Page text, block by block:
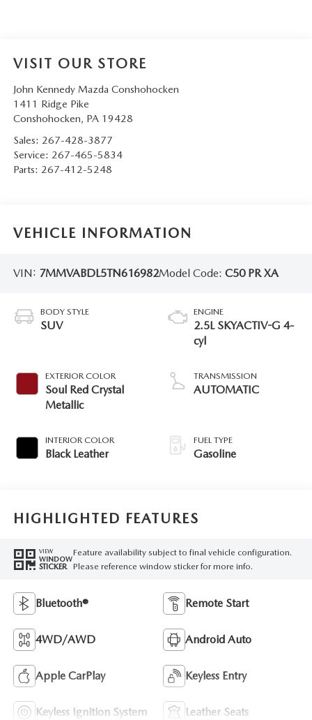
VISIT OUR STORE
John Kennedy Mazda Conshohocken
1411 Ridge Pike
Conshohocken, PA 19428
Sales: 267-428-3877
Service: 267-465-5834
Parts: 267-412-5248
VEHICLE INFORMATION
VIN: 7MMVABDL5TN616982Model Code: C50 PR XA
BODY STYLE
SUV
EXTERIOR COLOR
Soul Red Crystal
Metallic
INTERIOR COLOR
Black Leather
ENGINE
2.5L SKYACTIV-G 4-
cyl
TRANSMISSION
AUTOMATIC
FUEL TYPE
Gasoline
HIGHLIGHTED FEATURES
VIEW
WINDOW
STICKER
Feature availability subject to final vehicle configuration.
Please reference window sticker for more info.
Bluetooth® Remote Start
4WD/AWD Android Auto
Apple CarPlay Keyless Entry
Keyless Ignition System Leather Seats